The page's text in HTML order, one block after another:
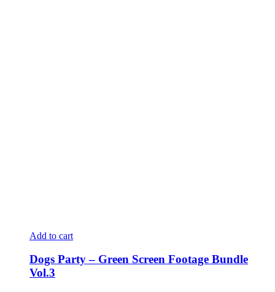
Add to cart
Dogs Party – Green Screen Footage Bundle
Vol.3